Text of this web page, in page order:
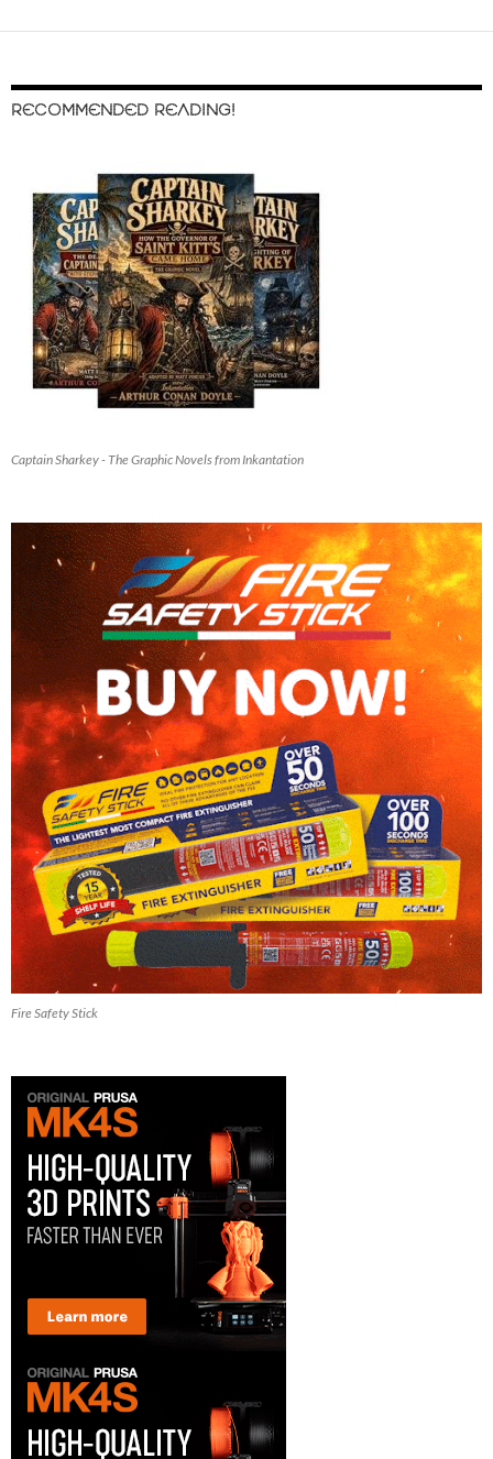
RECOMMENDED READING!
Captain Sharkey - The Graphic Novels from Inkantation
Fire Safety Stick